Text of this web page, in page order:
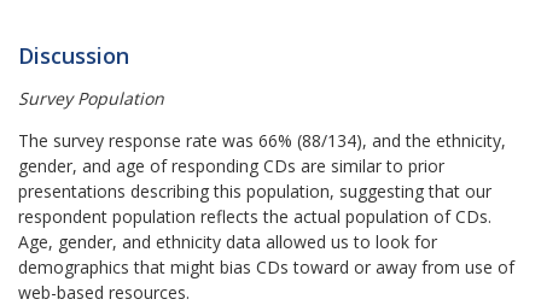
Discussion
Survey Population
The survey response rate was 66% (88/134), and the ethnicity,
gender, and age of responding CDs are similar to prior
presentations describing this population, suggesting that our
respondent population reflects the actual population of CDs.
Age, gender, and ethnicity data allowed us to look for
demographics that might bias CDs toward or away from use of
web-based resources.